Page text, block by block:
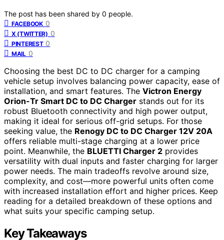
The post has been shared by 0 people.
FACEBOOK 0
X (TWITTER) 0
PINTEREST 0
MAIL 0
Choosing the best DC to DC charger for a camping
vehicle setup involves balancing power capacity, ease of
installation, and smart features. The Victron Energy
Orion-Tr Smart DC to DC Charger stands out for its
robust Bluetooth connectivity and high power output,
making it ideal for serious off-grid setups. For those
seeking value, the Renogy DC to DC Charger 12V 20A
offers reliable multi-stage charging at a lower price
point. Meanwhile, the BLUETTI Charger 2 provides
versatility with dual inputs and faster charging for larger
power needs. The main tradeoffs revolve around size,
complexity, and cost—more powerful units often come
with increased installation effort and higher prices. Keep
reading for a detailed breakdown of these options and
what suits your specific camping setup.
Key Takeaways